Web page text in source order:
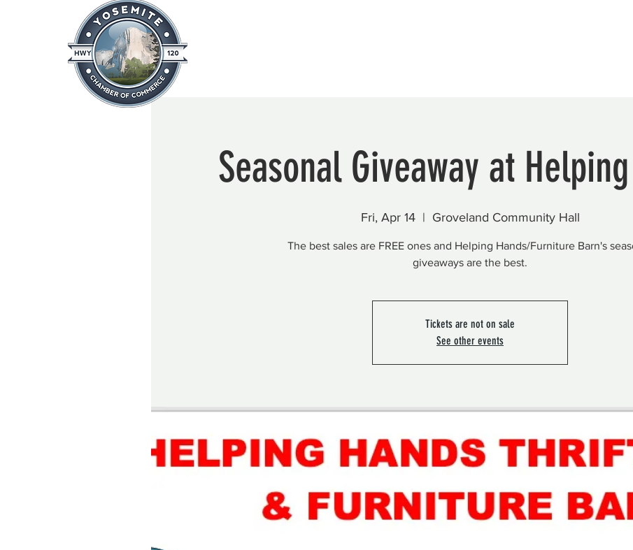
Home
Seasonal Giveaway at
Fri, Apr 14
  |
Groveland Community Hall
The best sales are FREE ones and Helping Hands/Furniture Barn's
giveaways are the best.
Tickets are not on sale
See other events